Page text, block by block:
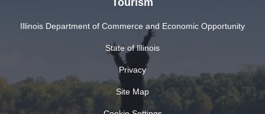
Tourism
Illinois Department of Commerce and Economic Opportunity
State of Illinois
Privacy
Site Map